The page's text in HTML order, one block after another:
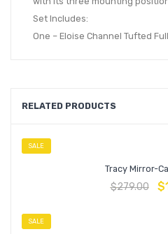
Set Includes:
One – Eloise Channel Tufted
RELATED PRODUCTS
SALE
Tracy Mirror-
$279.00 $
SALE